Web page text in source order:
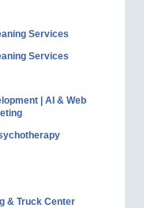
Services
Services
| AI & Web
& Truck Center